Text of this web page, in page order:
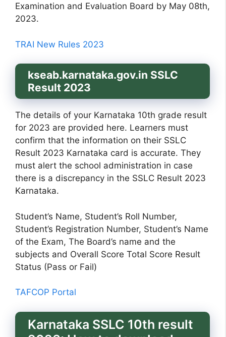
Examination and Evaluation Board by May 08th,
2023.
TRAI New Rules 2023
kseab.karnataka.gov.in SSLC
Result 2023
The details of your Karnataka 10th grade result
for 2023 are provided here. Learners must
confirm that the information on their SSLC
Result 2023 Karnataka card is accurate. They
must alert the school administration in case
there is a discrepancy in the SSLC Result 2023
Karnataka.
Student’s Name, Student’s Roll Number,
Student’s Registration Number, Student’s Name
of the Exam, The Board’s name and the
subjects and Overall Score Total Score Result
Status (Pass or Fail)
TAFCOP Portal
Karnataka SSLC 10th result